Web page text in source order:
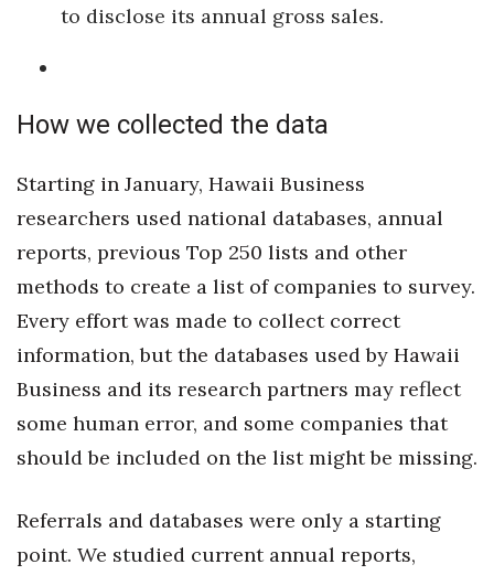
Marketing
Nonprofit
Opinion
PRIDE
Real Estate
Science
Small Business
Sports
Sustainability
to disclose its annual gross sales.
How we collected the data
Starting in January, Hawaii Business
researchers used national databases, annual
reports, previous Top 250 lists and other
methods to create a list of companies to survey.
Every effort was made to collect correct
information, but the databases used by Hawaii
Business and its research partners may reflect
some human error, and some companies that
should be included on the list might be missing.
Referrals and databases were only a starting
point. We studied current annual reports,